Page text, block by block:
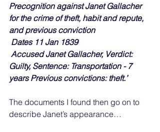
Precognition against Janet Gallacher
for the crime of theft, habit and repute,
and previous conviction
Dates 11 Jan 1839
Guilty, Sentence: Transportation - 7
years Previous convictions: theft.’
The documents I found then go on to
describe Janet’s appearance…